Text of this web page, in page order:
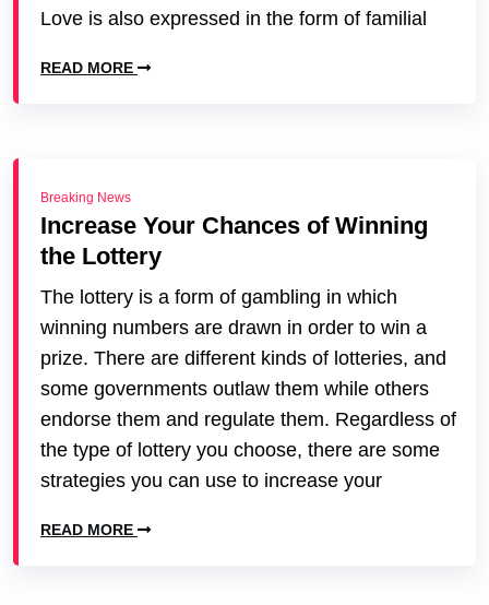
Love is also expressed in the form of familial
READ MORE
Breaking News
Increase Your Chances of Winning
the Lottery
The lottery is a form of gambling in which
winning numbers are drawn in order to win a
prize. There are different kinds of lotteries, and
some governments outlaw them while others
endorse them and regulate them. Regardless of
the type of lottery you choose, there are some
strategies you can use to increase your
READ MORE